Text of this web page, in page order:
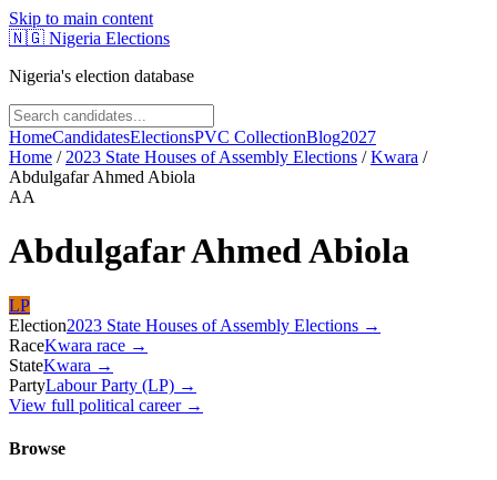
Skip to main content
🇳🇬 Nigeria Elections
Nigeria's election database
HomeCandidatesElectionsPVC CollectionBlog2027
Home / 2023 State Houses of Assembly Elections /Kwara /
Abdulgafar Ahmed Abiola
AA
Abdulgafar Ahmed Abiola
LP
Election2023 State Houses of Assembly Elections →
RaceKwara race →
StateKwara →
PartyLabour Party (LP) →
View full political career →
Browse